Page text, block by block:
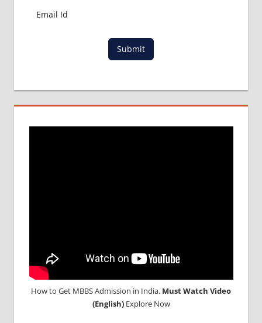
Submit
How to Get MBBS Admission in India. Must Watch Video
(English)Explore Now